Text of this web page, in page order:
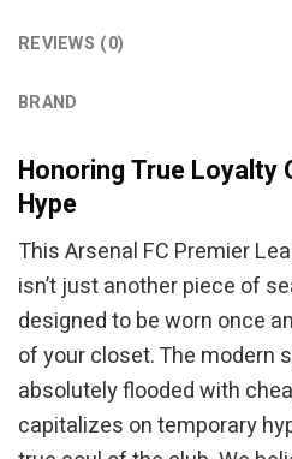
REVIEWS (0)
BRAND
Honoring True Loyalty
Hype
This Arsenal FC Premier
isn’t just another piece of
designed to be worn once
of your closet. The modern
absolutely flooded with
capitalizes on temporary